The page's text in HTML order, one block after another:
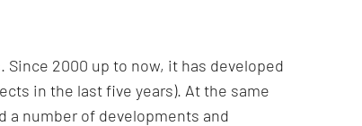
2000 up to now, it has developed
in the last five years). At the same
a number of developments and